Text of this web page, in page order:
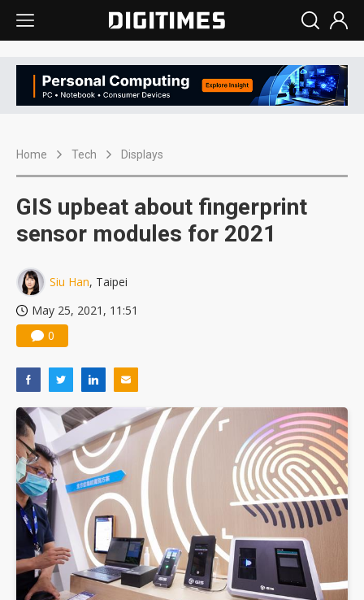
Home Tech Displays
GIS upbeat about fingerprint
sensor modules for 2021
Siu Han, Taipei
May 25, 2021, 11:51
0